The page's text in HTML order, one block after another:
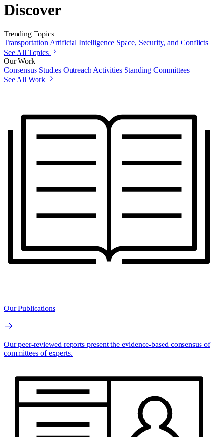
Discover
Trending Topics
Transportation Artificial Intelligence Space, Security, and Conflicts
See All Topics
Our Work
Consensus Studies Outreach Activities Standing Committees
See All Work
Our Publications
Our peer-reviewed reports present the evidence-based consensus of
committees of experts.